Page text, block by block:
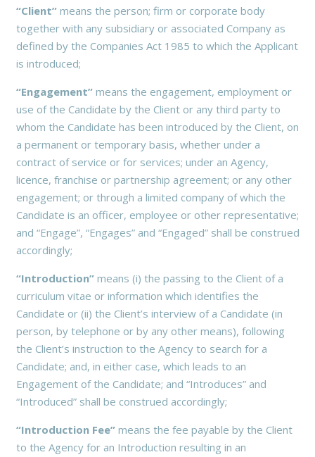
“Client” means the person; firm or corporate body
together with any subsidiary or associated Company as
defined by the Companies Act 1985 to which the Applicant
is introduced;
“Engagement” means the engagement, employment or
use of the Candidate by the Client or any third party to
whom the Candidate has been introduced by the Client, on
a permanent or temporary basis, whether under a
contract of service or for services; under an Agency,
licence, franchise or partnership agreement; or any other
engagement; or through a limited company of which the
Candidate is an officer, employee or other representative;
and “Engage”, “Engages” and “Engaged” shall be construed
accordingly;
“Introduction” means (i) the passing to the Client of a
curriculum vitae or information which identifies the
Candidate or (ii) the Client’s interview of a Candidate (in
person, by telephone or by any other means), following
the Client’s instruction to the Agency to search for a
Candidate; and, in either case, which leads to an
Engagement of the Candidate; and “Introduces” and
“Introduced” shall be construed accordingly;
“Introduction Fee” means the fee payable by the Client
to the Agency for an Introduction resulting in an